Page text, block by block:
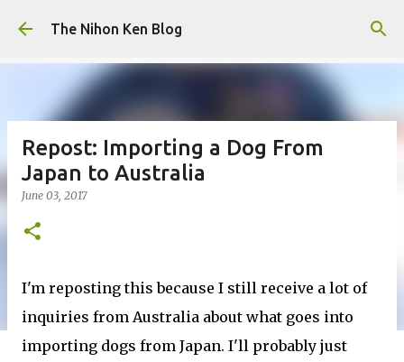
Skip to main content
The Nihon Ken Blog
Repost: Importing a Dog From
Japan to Australia
June 03, 2017
I'm reposting this because I still receive a lot of
inquiries from Australia about what goes into
importing dogs from Japan. I'll probably just